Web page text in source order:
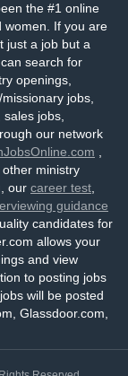
the #1 online
women. If you are
just a job but a
search for
openings,
jobs,
jobs,
our network
ministry
, our career test
guidance
candidates for
allows your
and view
to posting jobs
will be posted
Glassdoor.com,